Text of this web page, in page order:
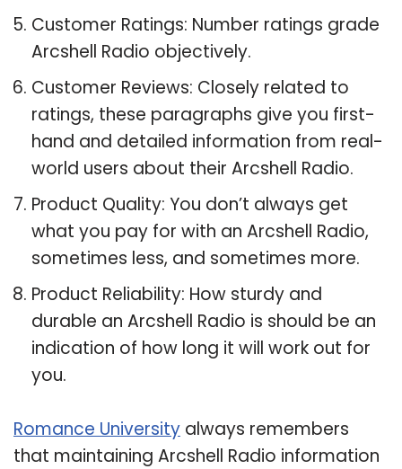
Customer Ratings: Number ratings grade
Arcshell Radio objectively.
Customer Reviews: Closely related to
ratings, these paragraphs give you first-
hand and detailed information from real-
world users about their Arcshell Radio.
Product Quality: You don’t always get
what you pay for with an Arcshell Radio,
sometimes less, and sometimes more.
Product Reliability: How sturdy and
durable an Arcshell Radio is should be an
indication of how long it will work out for
you.
Romance University always remembers
that maintaining Arcshell Radio information